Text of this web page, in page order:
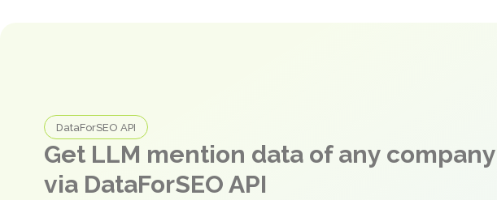
DataForSEO API
Get LLM mention data of any company
via DataForSEO API